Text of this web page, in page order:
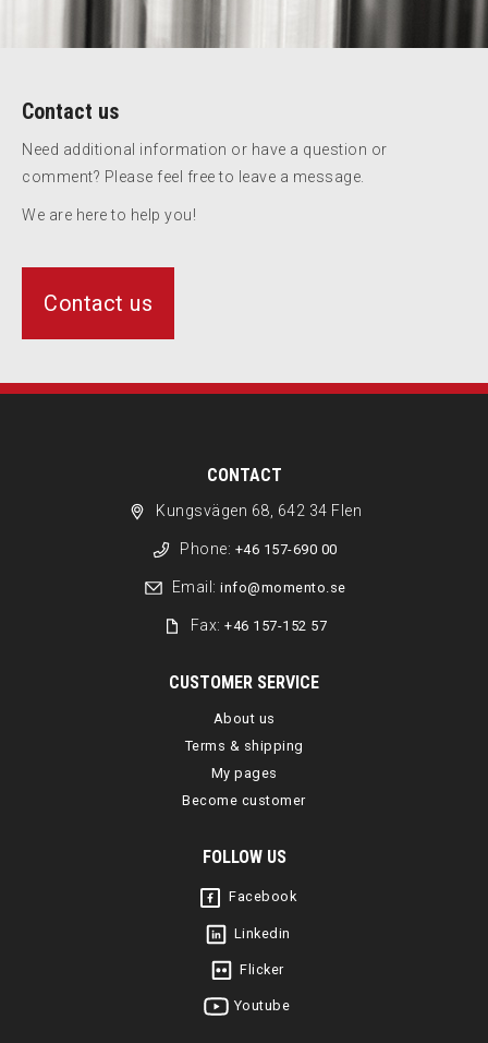
Contact us
Need additional information or have a question or
comment? Please feel free to leave a message.
We are here to help you!
Contact us
CONTACT
Kungsvägen 68, 642 34 Flen
Phone: +46 157-690 00
Email: info@momento.se
Fax:+46 157-152 57
CUSTOMER SERVICE
About us
Terms & shipping
My pages
Become customer
FOLLOW US
Facebook
Linkedin
Flicker
Youtube